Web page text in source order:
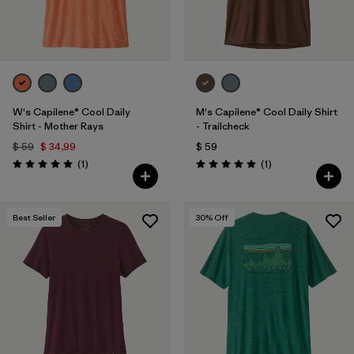
W's Capilene® Cool Daily
Shirt - Mother Rays
$ 59 $ 34,99
Valoración: 5.0 / 5
(1Comentarios
)
M's Capilene® Cool Daily Shirt
- Trailcheck
$ 59
Valoración: 5.0 / 5
(1Comentarios
)
Best Seller 30% Off